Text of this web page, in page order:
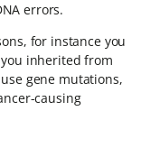
errors.
for instance you
inherited from
gene mutations,
causing